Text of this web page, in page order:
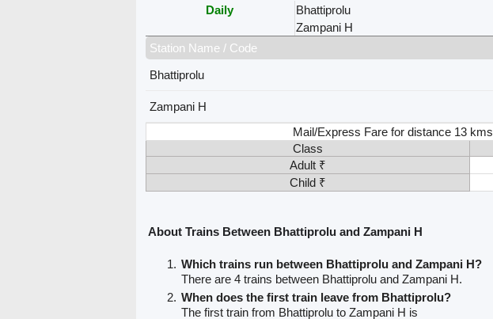
Daily
Bhattiprolu
Zampani H
Station Name / Code
Bhattiprolu
Zampani H
Mail/Express Fare for distance 13 kms
Class
Adult ₹
Child ₹
About Trains Between Bhattiprolu and Zampani H
Which trains run between Bhattiprolu and Zampani H?
There are 4 trains between Bhattiprolu and Zampani H.
When does the first train leave from Bhattiprolu?
The first train from Bhattiprolu to Zampani H is